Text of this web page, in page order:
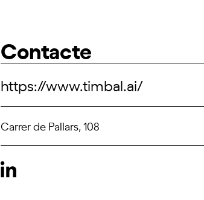
Contacte
https://www.timbal.ai/
Carrer de Pallars, 108